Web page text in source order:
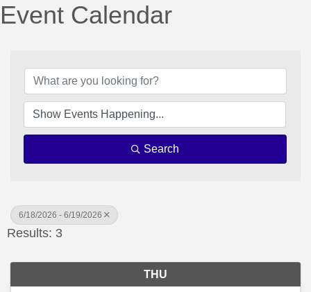
Event Calendar
Search
6/18/2026 - 6/19/2026
Results: 3
THU